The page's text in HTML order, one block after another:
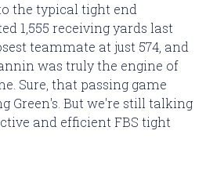
the typical tight end
1,555 receiving yards last
teammate at just 574, and
was truly the engine of
Sure, that passing game
Green's. But we're still talking
and efficient FBS tight